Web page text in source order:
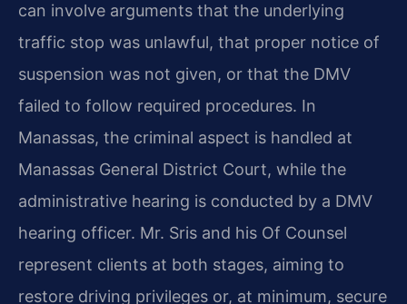
can involve arguments that the underlying
traffic stop was unlawful, that proper notice of
suspension was not given, or that the DMV
failed to follow required procedures. In
Manassas, the criminal aspect is handled at
Manassas General District Court, while the
administrative hearing is conducted by a DMV
hearing officer. Mr. Sris and his Of Counsel
represent clients at both stages, aiming to
restore driving privileges or, at minimum, secure